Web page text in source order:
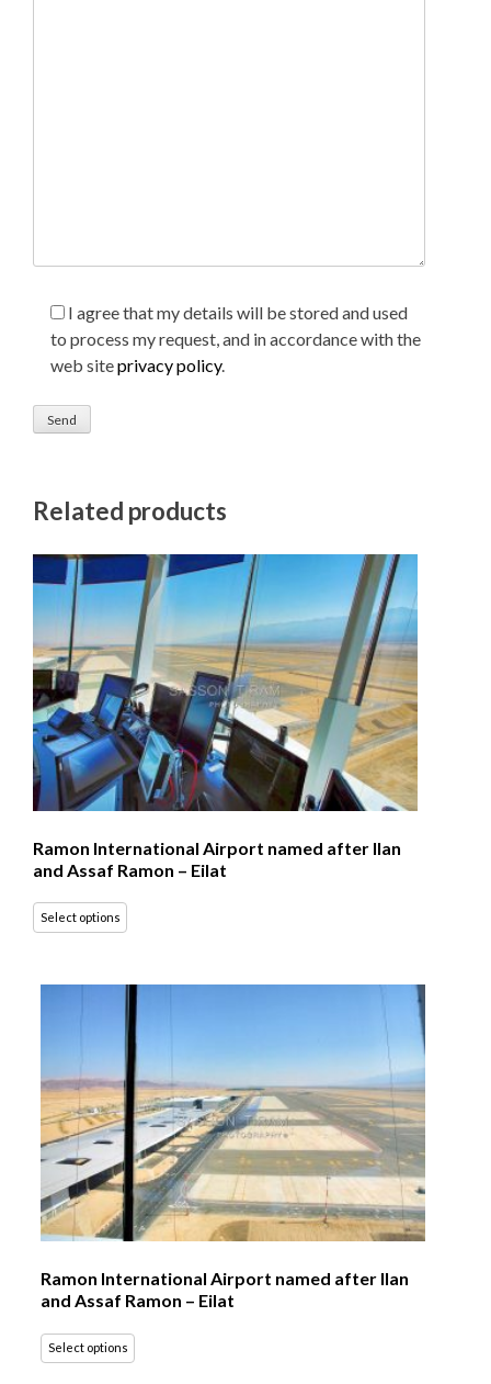
I agree that my details will be stored and used
to process my request, and in accordance with the
web siteprivacy policy.
Related products
Ramon International Airport named after Ilan
and Assaf Ramon – Eilat
Select options
Ramon International Airport named after Ilan
and Assaf Ramon – Eilat
Select options